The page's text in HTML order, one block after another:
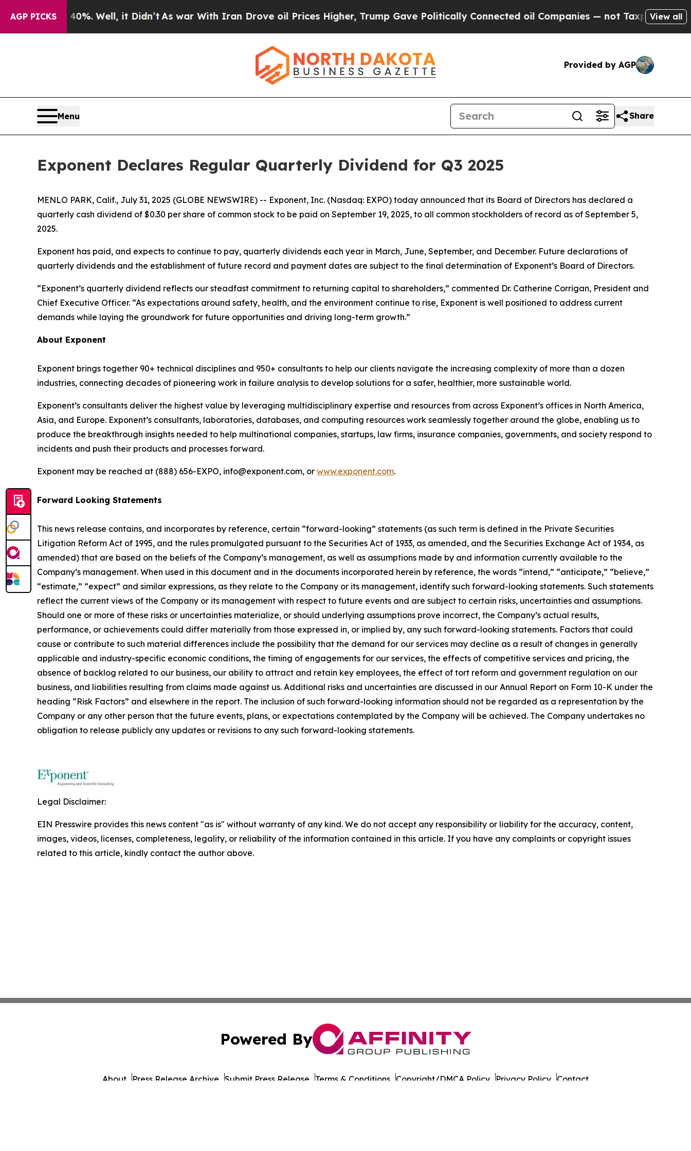
AGP PICKS40%. Well, it Didn’tAs war With Iran Drove oil Prices Higher, Trump Gave Politically Connected oil Companies — not Taxpayers — theView all
Provided by AGP
Menu Share
Exponent Declares Regular Quarterly Dividend for Q3 2025
MENLO PARK, Calif., July 31, 2025 (GLOBE NEWSWIRE) -- Exponent, Inc. (Nasdaq: EXPO) today announced that its Board of Directors has declared a
quarterly cash dividend of $0.30 per share of common stock to be paid on September 19, 2025, to all common stockholders of record as of September 5,
2025.
Exponent has paid, and expects to continue to pay, quarterly dividends each year in March, June, September, and December. Future declarations of
quarterly dividends and the establishment of future record and payment dates are subject to the final determination of Exponent’s Board of Directors.
“Exponent’s quarterly dividend reflects our steadfast commitment to returning capital to shareholders,” commented Dr. Catherine Corrigan, President and
Chief Executive Officer. “As expectations around safety, health, and the environment continue to rise, Exponent is well positioned to address current
demands while laying the groundwork for future opportunities and driving long-term growth.”
About Exponent
Exponent brings together 90+ technical disciplines and 950+ consultants to help our clients navigate the increasing complexity of more than a dozen
industries, connecting decades of pioneering work in failure analysis to develop solutions for a safer, healthier, more sustainable world.
Exponent’s consultants deliver the highest value by leveraging multidisciplinary expertise and resources from across Exponent’s offices in North America,
Asia, and Europe. Exponent’s consultants, laboratories, databases, and computing resources work seamlessly together around the globe, enabling us to
produce the breakthrough insights needed to help multinational companies, startups, law firms, insurance companies, governments, and society respond to
incidents and push their products and processes forward.
Exponent may be reached at (888) 656­-EXPO, info@exponent.com, or www.exponent.com.
Forward Looking Statements
This news release contains, and incorporates by reference, certain “forward-looking” statements (as such term is defined in the Private Securities
Litigation Reform Act of 1995, and the rules promulgated pursuant to the Securities Act of 1933, as amended, and the Securities Exchange Act of 1934, as
amended) that are based on the beliefs of the Company’s management, as well as assumptions made by and information currently available to the
Company’s management. When used in this document and in the documents incorporated herein by reference, the words “intend,” “anticipate,” “believe,”
“estimate,” “expect” and similar expressions, as they relate to the Company or its management, identify such forward-looking statements. Such statements
reflect the current views of the Company or its management with respect to future events and are subject to certain risks, uncertainties and assumptions.
Should one or more of these risks or uncertainties materialize, or should underlying assumptions prove incorrect, the Company’s actual results,
performance, or achievements could differ materially from those expressed in, or implied by, any such forward-looking statements. Factors that could
cause or contribute to such material differences include the possibility that the demand for our services may decline as a result of changes in generally
applicable and industry-specific economic conditions, the timing of engagements for our services, the effects of competitive services and pricing, the
absence of backlog related to our business, our ability to attract and retain key employees, the effect of tort reform and government regulation on our
business, and liabilities resulting from claims made against us. Additional risks and uncertainties are discussed in our Annual Report on Form 10-K under the
heading “Risk Factors” and elsewhere in the report. The inclusion of such forward-looking information should not be regarded as a representation by the
Company or any other person that the future events, plans, or expectations contemplated by the Company will be achieved. The Company undertakes no
obligation to release publicly any updates or revisions to any such forward-looking statements.
Legal Disclaimer:
EIN Presswire provides this news content "as is" without warranty of any kind. We do not accept any responsibility or liability for the accuracy, content,
images, videos, licenses, completeness, legality, or reliability of the information contained in this article. If you have any complaints or copyright issues
related to this article, kindly contact the author above.
Powered By
About Press Release Archive Submit Press Release Terms & Conditions Copyright/DMCA Policy Privacy Policy Contact